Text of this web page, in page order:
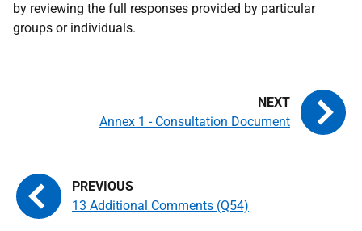
by reviewing the full responses provided by particular
groups or individuals.
13 Additional Comments (Q54)
Annex 1 - Consultation Document